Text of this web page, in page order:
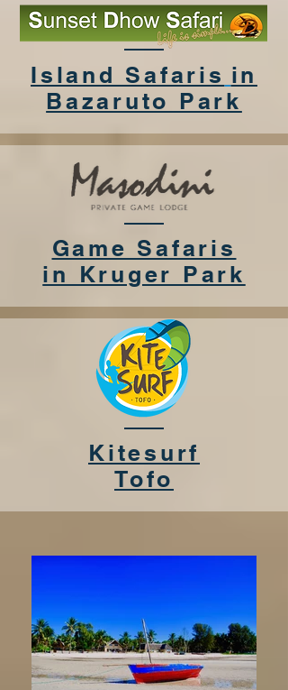
Island Safaris in
Bazaruto Park
Game Safaris
in Kruger Park
Kitesurf
Tofo